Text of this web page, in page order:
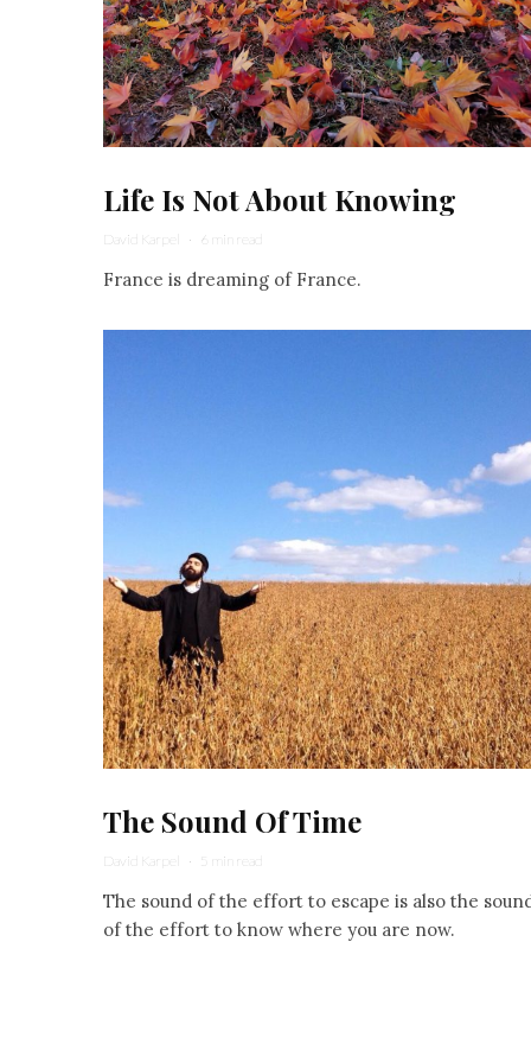
Life Is Not About Knowing
David Karpel · 6 min read
France is dreaming of France.
The Sound Of Time
David Karpel · 5 min read
The sound of the effort to escape is also the
of the effort to know where you are now.